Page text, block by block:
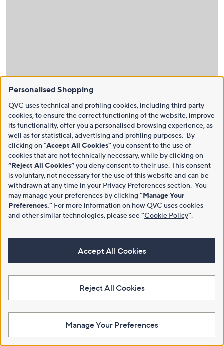
Personalised Shopping
QVC uses technical and profiling cookies, including third party
cookies, to ensure the correct functioning of the website, improve
its functionality, offer you a personalised browsing experience, as
well as for statistical, advertising and profiling purposes. By
clicking on "Accept All Cookies" you consent to the use of
cookies that are not technically necessary, while by clicking on
“Reject All Cookies”you deny consent to their use. This consent
is voluntary, not necessary for the use of this website and can be
withdrawn at any time in your Privacy Preferences section. You
may manage your preferences by clicking "Manage Your
Preferences." For more information on how QVC uses cookies
and other similar technologies, please see"Cookie Policy"
Accept All Cookies
Reject All Cookies
Manage Your Preferences